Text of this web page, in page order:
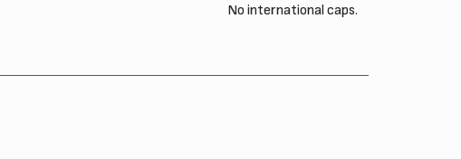
No international caps.